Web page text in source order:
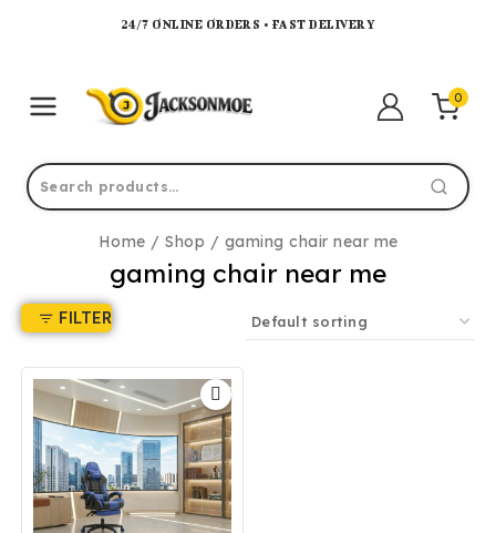
24/7 ONLINE ORDERS • FAST DELIVERY
0
Home / Shop / gaming chair near me
gaming chair near me
FILTER